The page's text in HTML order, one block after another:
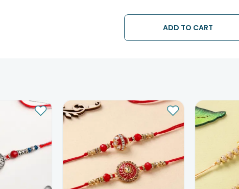
chosen date of delivery.
• Kindly provide the accurate
ADD TO CART